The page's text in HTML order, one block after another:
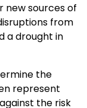
new sources of
from
a drought in
the
represent
the risk